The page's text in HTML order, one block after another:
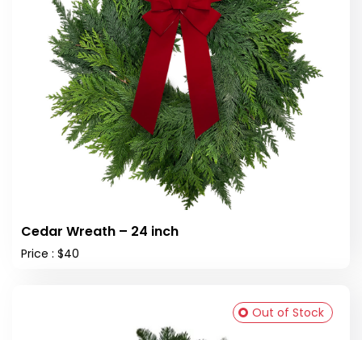
Cedar Wreath – 24 inch
Price : $40
Out of Stock